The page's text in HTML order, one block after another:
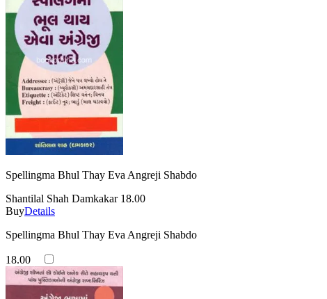
Spellingma Bhul Thay Eva Angreji Shabdo
Shantilal Shah Damkakar 18.00
BuyDetails
Spellingma Bhul Thay Eva Angreji Shabdo
18.00